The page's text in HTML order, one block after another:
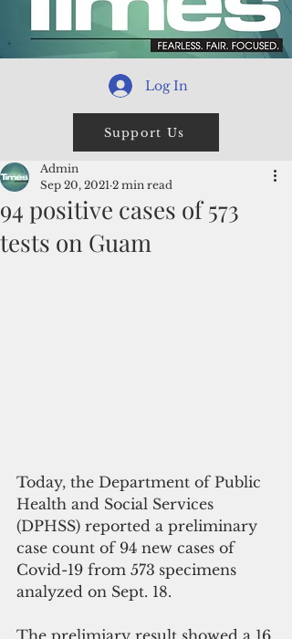
Log In
Support Us
94 positive cases of 573
tests on Guam
Admin
Sep 20, 2021 2 min read
Today, the Department of Public
Health and Social Services
(DPHSS) reported a preliminary
case count of 94 new cases of
Covid-19 from 573 specimens
analyzed on Sept. 18.